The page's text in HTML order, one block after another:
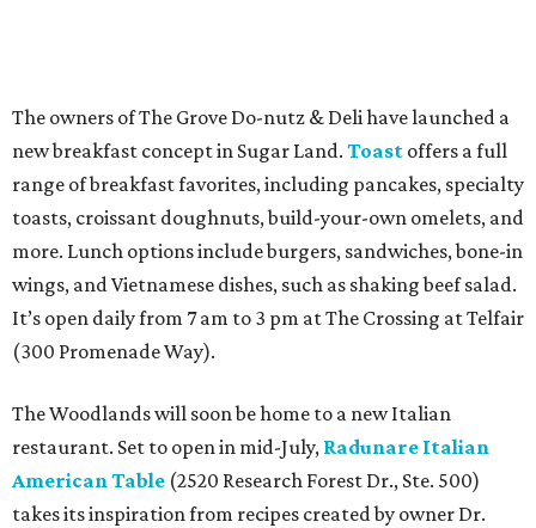
The owners of The Grove Do-nutz & Deli have launched a
new breakfast concept in Sugar Land. Toast offers a full
range of breakfast favorites, including pancakes, specialty
toasts, croissant doughnuts, build-your-own omelets, and
more. Lunch options include burgers, sandwiches, bone-in
wings, and Vietnamese dishes, such as shaking beef salad.
It’s open daily from 7 am to 3 pm at The Crossing at Telfair
(300 Promenade Way).
The Woodlands will soon be home to a new Italian
restaurant. Set to open in mid-July, Radunare Italian
American Table (2520 Research Forest Dr., Ste. 500)
takes its inspiration from recipes created by owner Dr.